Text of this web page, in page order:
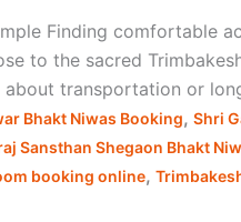
Finding comfortable
to the sacred
transportation or
Bhakt Niwas Booking, Shri
Sansthan Shegaon Bhakt
booking online,